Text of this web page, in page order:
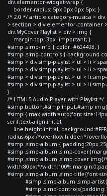
div.elementor-widget-wrap {
border-radius: 5px 0px 0px 5px; }
/* 2.0 */ article.category-musica >
> section > div.elementor-container
div.MyCoverPlaylist > div > img {
margin-top:-3px !important; }
#simp .simp-info { color: #604498; }
#simp .simp-controls { background-
#simp > div.simp-playlist > ul > li >
#simp > div.simp-playlist > ul > li >
#simp > div.simp-playlist > ul >
#simp > div.simp-playlist > ul >
}
/* HTML5 Audio Player with Playlist */
#simp button,#simp input,#simp
#simp { max-width:auto;font-
serif;text-align:initial;
line-height:initial;
radius:6px;/*overflow:hidden*/
#simp .simp-album { padding:20px
#simp .simp-album .simp-
#simp .simp-album .simp-cover
width:80px;*/
#simp .simp-album .simp-title{font-
#simp .simp-album .simp-
#simp .simp-